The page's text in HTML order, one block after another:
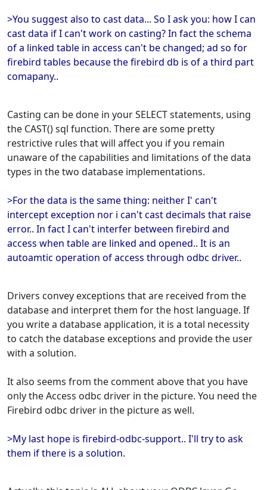
>You suggest also to cast data... So I ask you: how I can
cast data if I can't work on casting? In fact the schema
of a linked table in access can't be changed; ad so for
firebird tables because the firebird db is of a third part
comapany..
Casting can be done in your SELECT statements, using
the CAST() sql function. There are some pretty
restrictive rules that will affect you if you remain
unaware of the capabilities and limitations of the data
types in the two database implementations.
>For the data is the same thing: neither I' can't
intercept exception nor i can't cast decimals that raise
error.. In fact I can't interfer between firebird and
access when table are linked and opened.. It is an
autoamtic operation of access through odbc driver..
Drivers convey exceptions that are received from the
database and interpret them for the host language. If
you write a database application, it is a total necessity
to catch the database exceptions and provide the user
with a solution.
It also seems from the comment above that you have
only the Access odbc driver in the picture. You need the
Firebird odbc driver in the picture as well.
>My last hope is firebird-odbc-support.. I'll try to ask
them if there is a solution.